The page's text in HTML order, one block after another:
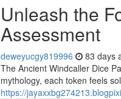
Unleash the
Assessment
deweyucgy819996 83 days
The Ancient Windcaller Dice
mythology, each token feels
https://